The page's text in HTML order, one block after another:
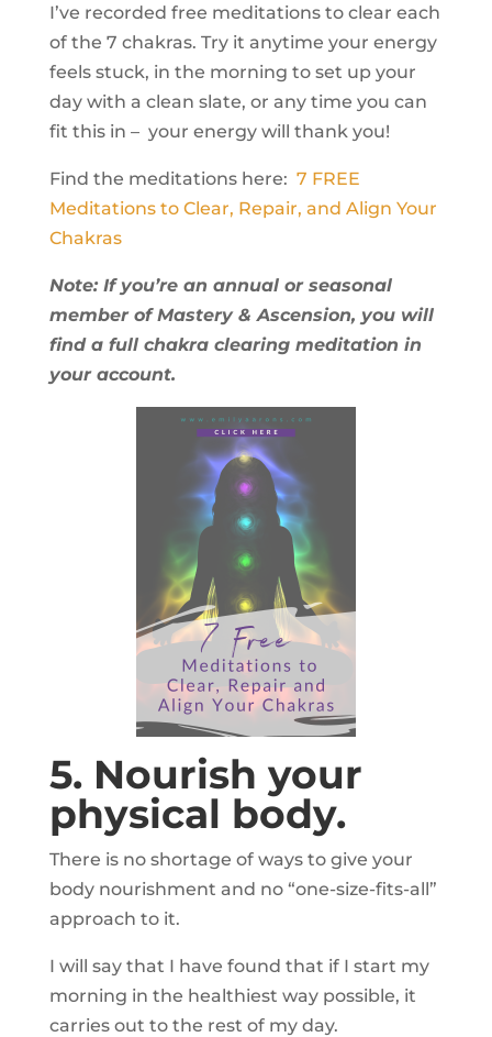
I’ve recorded free meditations to clear each
of the 7 chakras. Try it anytime your energy
feels stuck, in the morning to set up your
day with a clean slate, or any time you can
fit this in – your energy will thank you!
Find the meditations here: 7 FREE
Meditations to Clear, Repair, and Align Your
Chakras
Note: If you’re an annual or seasonal
member of Mastery & Ascension, you will
find a full chakra clearing meditation in
your account.
5. Nourish your
physical body.
There is no shortage of ways to give your
body nourishment and no “one-size-fits-all”
approach to it.
I will say that I have found that if I start my
morning in the healthiest way possible, it
carries out to the rest of my day.